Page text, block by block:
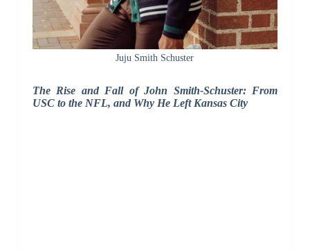
Juju Smith Schuster
The Rise and Fall of John Smith-Schuster: From
USC to the NFL, and Why He Left Kansas City